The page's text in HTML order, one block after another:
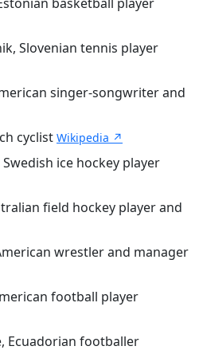
Slovenian tennis player
singer-songwriter and
cyclist Wikipedia ↗
ice hockey player
field hockey player and
wrestler and manager
football player
Ecuadorian footballer